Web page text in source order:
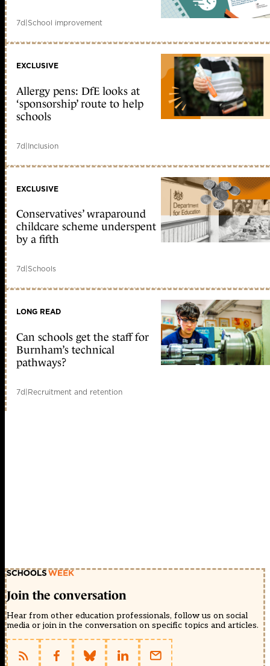
7d|School improvement
EXCLUSIVE
Allergy pens: DfE looks at
‘sponsorship’ route to help
schools
7d|Inclusion
EXCLUSIVE
Conservatives’ wraparound
childcare scheme underspent
by a fifth
7d|Schools
LONG READ
Can schools get the staff for
Burnham’s technical
pathways?
7d|Recruitment and retention
Join the conversation
Hear from other education professionals, follow us on social
media or join in the conversation on specific topics and articles.